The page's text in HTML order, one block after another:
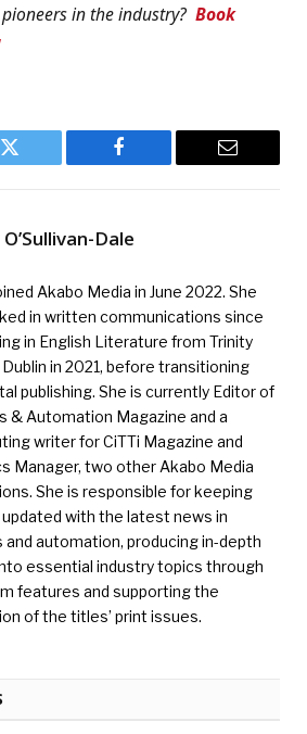
in the industry? Book
Twitter Facebook Email
Dale
Akabo Media in June 2022. She
in written communications since
in English Literature from Trinity
in 2021, before transitioning
publishing. She is currently Editor of
& Automation Magazine and a
writer for CiTTi Magazine and
Manager, two other Akabo Media
She is responsible for keeping
with the latest news in
automation, producing in-depth
essential industry topics through
features and supporting the
of the titles’ print issues.